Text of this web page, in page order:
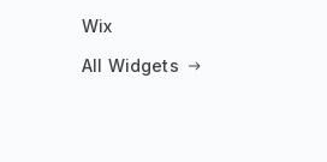
Wix
All Widgets